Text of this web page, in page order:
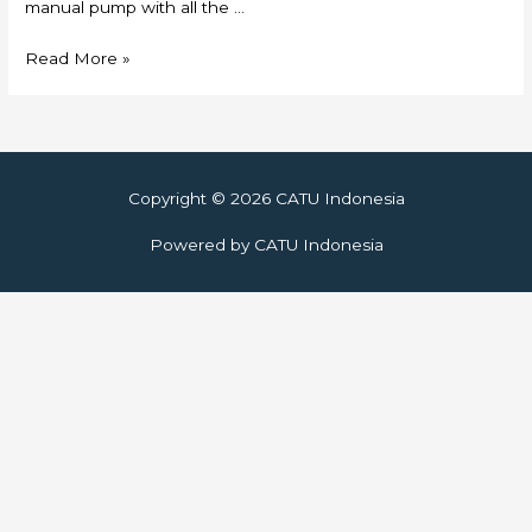
manual pump with all the …
Skylift
Read More »
Copyright © 2026 CATU Indonesia
Powered by CATU Indonesia